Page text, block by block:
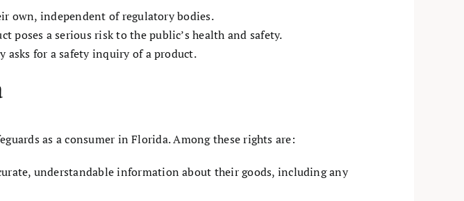
own, independent of regulatory bodies.
poses a serious risk to the public’s health and safety.
asks for a safety inquiry of a product.
as a consumer in Florida. Among these rights are:
understandable information about their goods, including any